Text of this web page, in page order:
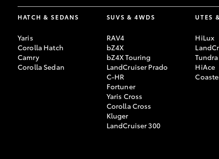
HATCH & SEDANS
Yaris
Corolla Hatch
Camry
Corolla Sedan
SUVS & 4WDS
RAV4
bZ4X
bZ4X Touring
LandCruiser Prado
C-HR
Fortuner
Yaris Cross
Corolla Cross
Kluger
LandCruiser 300
UTES
HiLux
Tundra
HiAce